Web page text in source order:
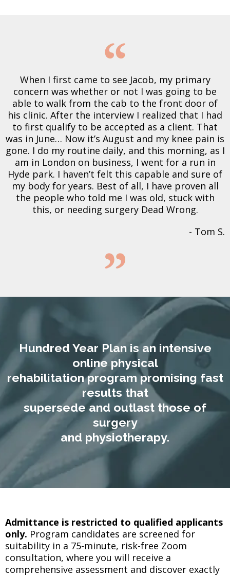
When I first came to see Jacob, my primary
concern was whether or not I was going to be
able to walk from the cab to the front door of
his clinic. After the interview I realized that I had
to first qualify to be accepted as a client. That
was in June… Now it’s August and my knee pain is
gone. I do my routine daily, and this morning, as I
am in London on business, I went for a run in
Hyde park. I haven’t felt this capable and sure of
my body for years. Best of all, I have proven all
the people who told me I was old, stuck with
this, or needing surgery Dead Wrong.
- Tom S.
Hundred Year Plan is an intensive
online physical
rehabilitation program promising fast
results that
supersede and outlast those of
surgery
and physiotherapy.
Admittance is restricted to qualified applicants
only. Program candidates are screened for
suitability in a 75-minute, risk-free Zoom
consultation, where you will receive a
comprehensive assessment and discover exactly